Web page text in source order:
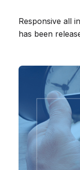
Responsive all
has been